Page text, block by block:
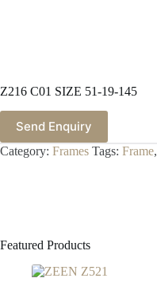
Z216 C01 SIZE 51-19-145
Send Enquiry
Category: Frames Tags: Frame,
Featured Products